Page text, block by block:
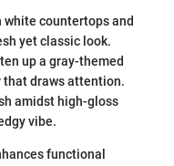
white countertops and
yet classic look.
up a gray-themed
that draws attention.
amidst high-gloss
vibe.
functional